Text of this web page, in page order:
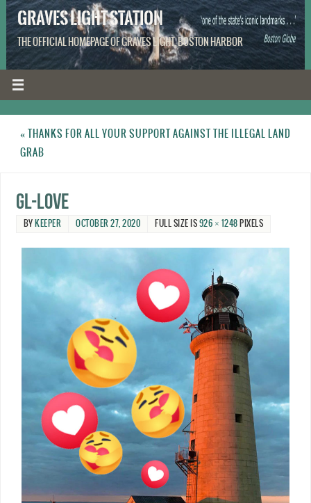
GRAVES LIGHT STATION
THE OFFICIAL HOMEPAGE OF GRAVES LIGHT, BOSTON HARBOR
« THANKS FOR ALL YOUR SUPPORT AGAINST THE ILLEGAL LAND
GRAB
GL-Love
BY KEEPER OCTOBER 27, 2020 FULL SIZE IS 926 × 1248 PIXELS